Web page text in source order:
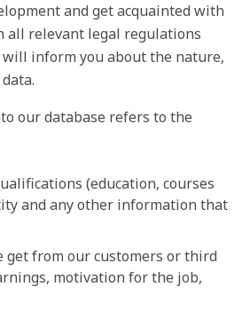
and get acquainted with
all relevant legal regulations
inform you about the nature,
our database refers to the
(education, courses
and any other information that
from our customers or third
motivation for the job,